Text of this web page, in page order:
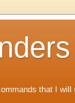
that I